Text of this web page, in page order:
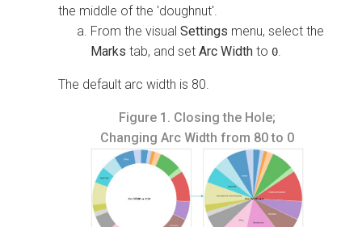
the middle of the 'doughnut'.
From the visual Settings menu, select the
Marks tab, and set Arc Width to 0.
The default arc width is 80.
Figure 1. Closing the Hole;
Changing Arc Width from 80 to 0